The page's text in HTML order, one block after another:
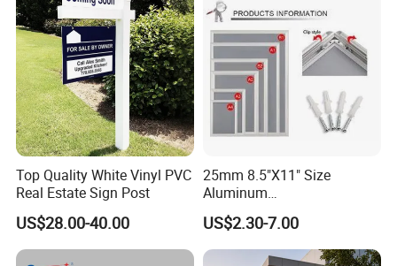
Top Quality White Vinyl PVC
Real Estate Sign Post
US$28.00-40.00
25mm 8.5"X11" Size
Aluminum
Snap/Clip/Photo/Poster
Frame
US$2.30-7.00